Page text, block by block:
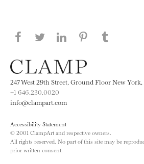
Share this page on
Share this page on
Share thisShare this
247 West 29th Street, Ground Floor New
+1 646.230.0020
info@clampart.com
Accessibility Statement
© 2001 ClampArt and respective owners.
All rights reserved. No part of this site may be
prior written consent.